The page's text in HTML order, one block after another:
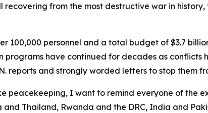
from the most destructive war in history,
100,000 personnel and a total budget of $3.7
have continued for decades as conflicts
reports and strongly worded letters to stop them
I want to remind everyone of the
Thailand, Rwanda and the DRC, India and